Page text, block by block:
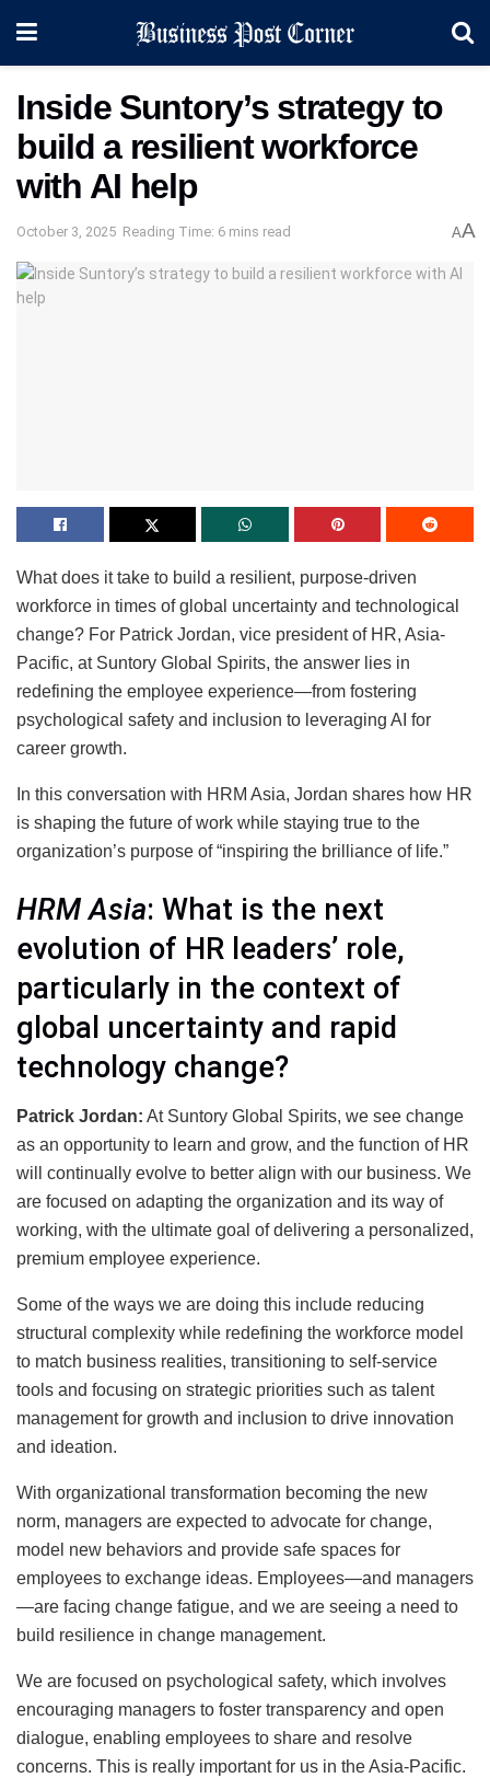
Inside Suntory’s strategy to
build a resilient workforce
with AI help
October 3, 2025 Reading Time: 6 mins read AA
What does it take to build a resilient, purpose-driven
workforce in times of global uncertainty and technological
change? For Patrick Jordan, vice president of HR, Asia-
Pacific, at Suntory Global Spirits, the answer lies in
redefining the employee experience—from fostering
psychological safety and inclusion to leveraging AI for
career growth.
In this conversation with HRM Asia, Jordan shares how HR
is shaping the future of work while staying true to the
organization’s purpose of “inspiring the brilliance of life.”
HRM Asia: What is the next
evolution of HR leaders’ role,
particularly in the context of
global uncertainty and rapid
technology change?
Patrick Jordan: At Suntory Global Spirits, we see change
as an opportunity to learn and grow, and the function of HR
will continually evolve to better align with our business. We
are focused on adapting the organization and its way of
working, with the ultimate goal of delivering a personalized,
premium employee experience.
Some of the ways we are doing this include reducing
structural complexity while redefining the workforce model
to match business realities, transitioning to self-service
tools and focusing on strategic priorities such as talent
management for growth and inclusion to drive innovation
and ideation.
With organizational transformation becoming the new
norm, managers are expected to advocate for change,
model new behaviors and provide safe spaces for
employees to exchange ideas. Employees—and managers
—are facing change fatigue, and we are seeing a need to
build resilience in change management.
We are focused on psychological safety, which involves
encouraging managers to foster transparency and open
dialogue, enabling employees to share and resolve
concerns. This is really important for us in the Asia-Pacific.